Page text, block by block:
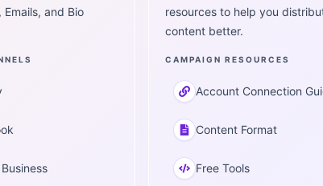
Emails, and Bio
resources to help you
content better.
CAMPAIGN RESOURCES
Account Connection
Content Format
Free Tools